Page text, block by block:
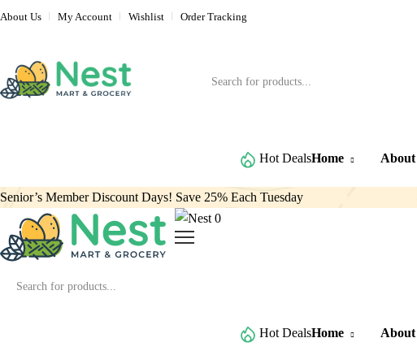
About Us My Account Wishlist Order Tracking
Hot DealsHome About
Senior’s Member Discount Days! Save 25% Each Tuesday
0
Hot DealsHome About